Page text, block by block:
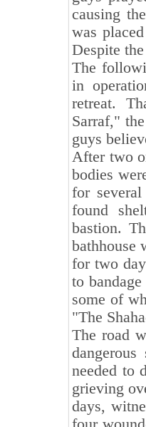
causing
was
Despite
The
in
retreat.
Sarraf,"
guys
After two
bodies
for
found
bastion.
bathhouse
for two
to
some of
"The
The road
needed to
grieving
days,